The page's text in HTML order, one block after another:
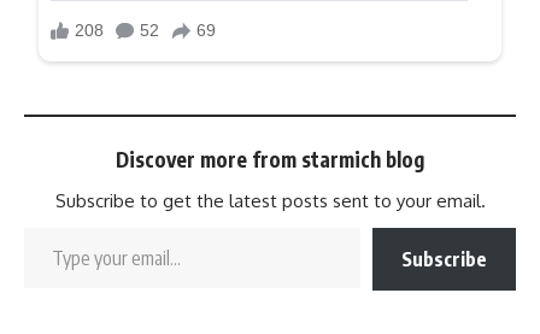
Discover more from starmich blog
Subscribe to get the latest posts sent to your email.
Subscribe